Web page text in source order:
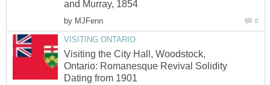
and Murray, 1854
by MJFenn 0
VISITING ONTARIO
Visiting the City Hall, Woodstock,
Ontario: Romanesque Revival Solidity
Dating from 1901